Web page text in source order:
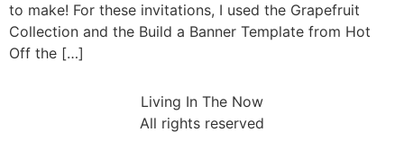
to make! For these invitations, I used the Grapefruit
Collection and the Build a Banner Template from Hot
Off the […]
Living In The Now
All rights reserved